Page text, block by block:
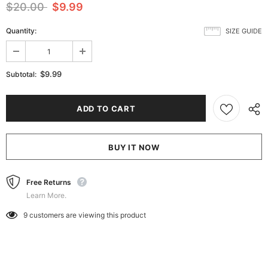
$20.00 $9.99
SIZE GUIDE
Quantity:
Subtotal: $9.99
BUY IT NOW
Free Returns
Learn More.
9 customers are viewing this product